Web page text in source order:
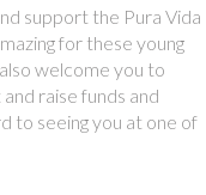
support the Pura Vida
for these young
welcome you to
raise funds and
to seeing you at one of